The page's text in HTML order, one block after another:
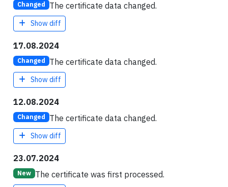
Changed The certificate data changed.
Show diff
17.08.2024
Changed The certificate data changed.
Show diff
12.08.2024
Changed The certificate data changed.
Show diff
23.07.2024
New The certificate was first processed.